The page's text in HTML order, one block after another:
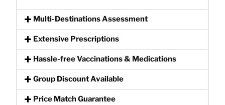
Multi-Destinations Assessment
Extensive Prescriptions
Hassle-free Vaccinations & Medications
Group Discount Available
Price Match Guarantee